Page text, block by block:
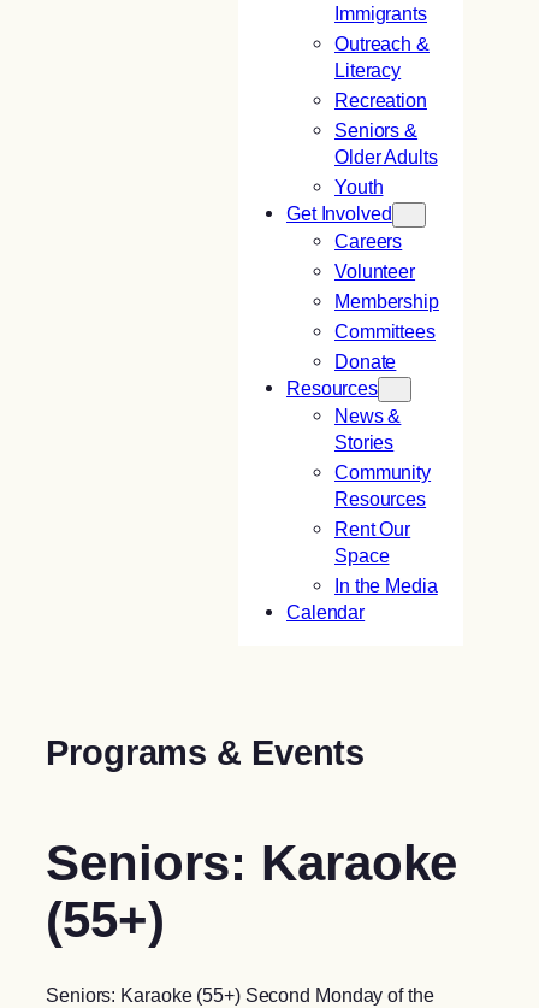
Immigrants
Outreach &
Literacy
Recreation
Seniors &
Older Adults
Youth
Get Involved
Careers
Volunteer
Membership
Committees
Donate
Resources
News &
Stories
Community
Resources
Rent Our
Space
In the Media
Calendar
Programs & Events
Seniors: Karaoke
(55+)
Seniors: Karaoke (55+) Second Monday of the